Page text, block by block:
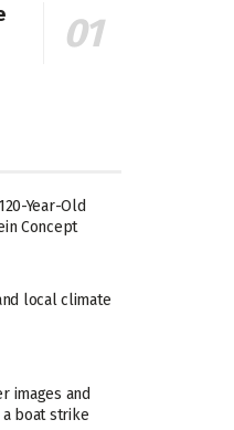
Year-Old
Concept
local climate
images and
boat strike